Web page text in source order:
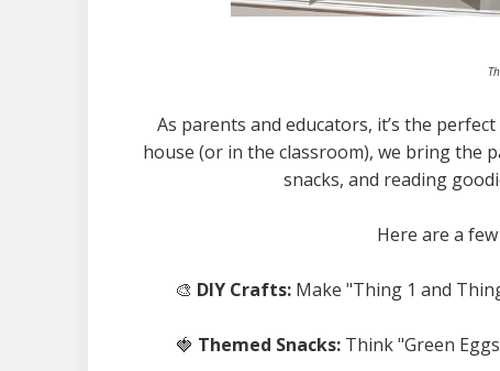
As parents and educators, it’s the
house (or in the classroom), we bring the
snacks, and reading
Here are a
🎨 DIY Crafts:Make "Thing 1 and
🍓 Themed Snacks:Think "Green